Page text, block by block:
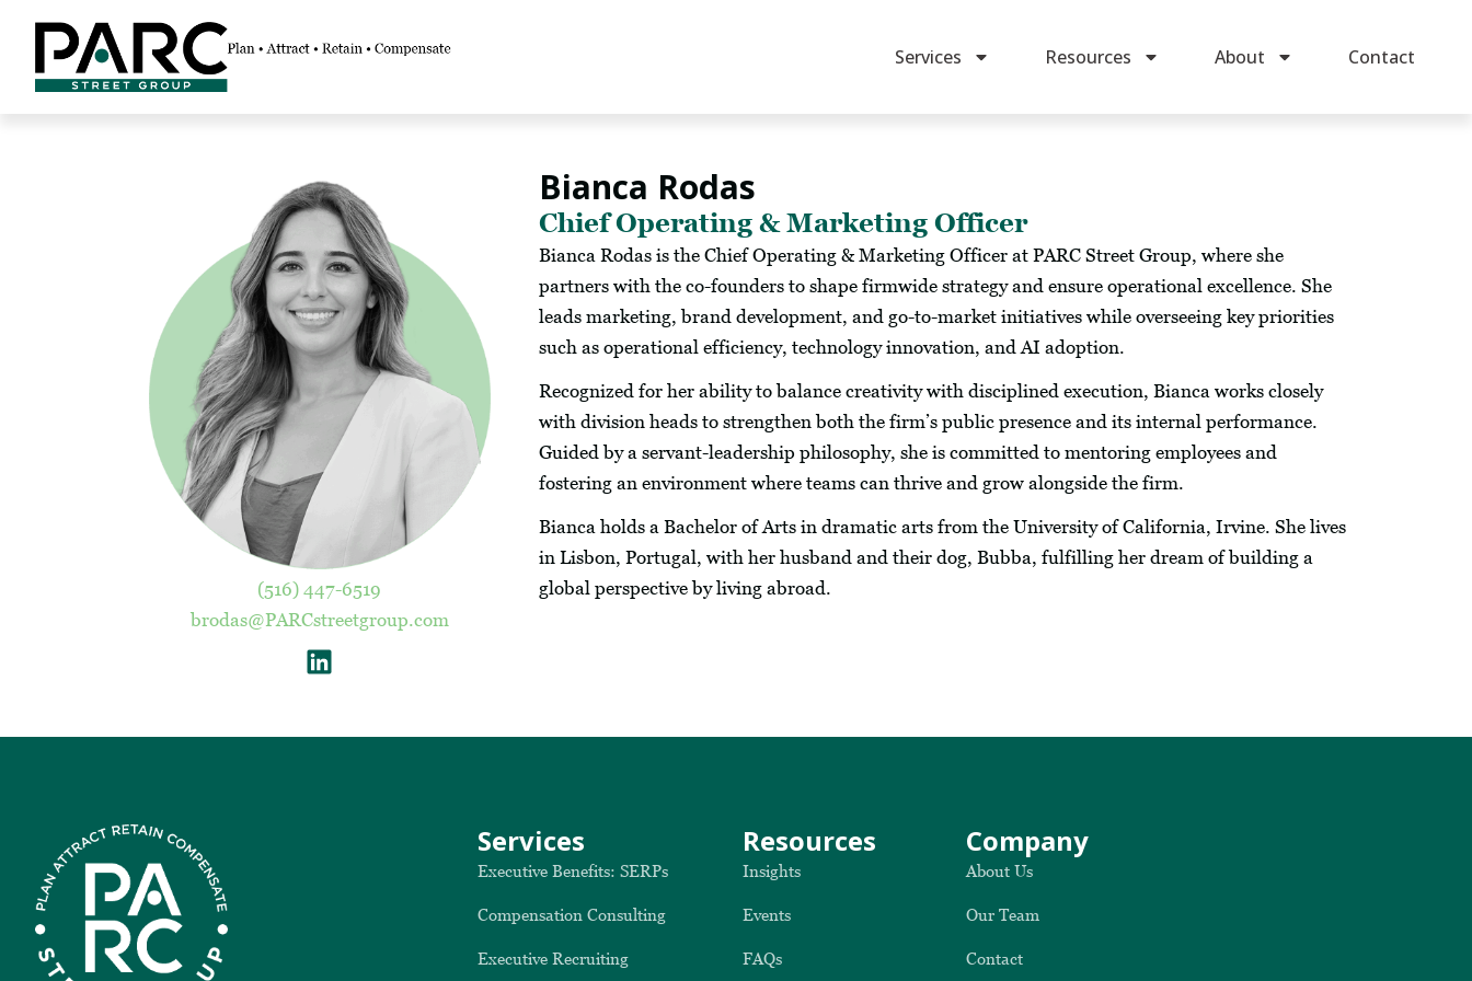
Services Resources About Contact
(516) 447-6519
brodas@PARCstreetgroup.com
Bianca Rodas
Chief Operating & Marketing Officer
Bianca Rodas is the Chief Operating & Marketing Officer at PARC Street Group, where she
partners with the co-founders to shape firmwide strategy and ensure operational excellence. She
leads marketing, brand development, and go-to-market initiatives while overseeing key priorities
such as operational efficiency, technology innovation, and AI adoption.
Recognized for her ability to balance creativity with disciplined execution, Bianca works closely
with division heads to strengthen both the firm’s public presence and its internal performance.
Guided by a servant-leadership philosophy, she is committed to mentoring employees and
fostering an environment where teams can thrive and grow alongside the firm.
Bianca holds a Bachelor of Arts in dramatic arts from the University of California, Irvine. She lives
in Lisbon, Portugal, with her husband and their dog, Bubba, fulfilling her dream of building a
global perspective by living abroad.
Services
Executive Benefits: SERPs
Compensation Consulting
Executive Recruiting
Resources
Insights
Events
FAQs
Company
About Us
Our Team
Contact